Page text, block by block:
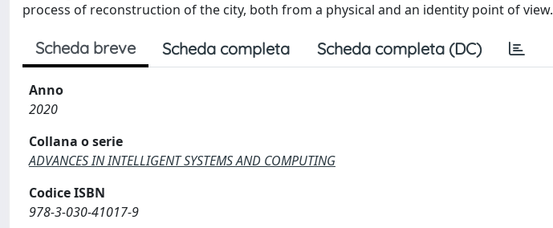
process of reconstruction of the city, both from a physical and an identity point of view.
Scheda breve Scheda completa Scheda completa (DC)
Anno
2020
Collana o serie
ADVANCES IN INTELLIGENT SYSTEMS AND COMPUTING
Codice ISBN
978-3-030-41017-9